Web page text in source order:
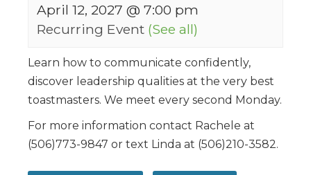
April 12, 2027 @ 7:00 pm
Recurring Event (See all)
Learn how to communicate confidently,
discover leadership qualities at the very best
toastmasters. We meet every second Monday.
For more information contact Rachele at
(506)773-9847 or text Linda at (506)210-3582.